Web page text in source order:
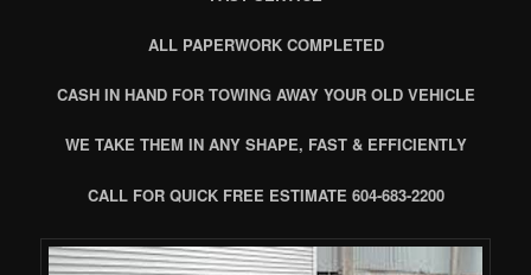
ALL PAPERWORK COMPLETED
CASH IN HAND FOR TOWING AWAY YOUR OLD VEHICLE
WE TAKE THEM IN ANY SHAPE, FAST & EFFICIENTLY
CALL FOR QUICK FREE ESTIMATE 604-683-2200